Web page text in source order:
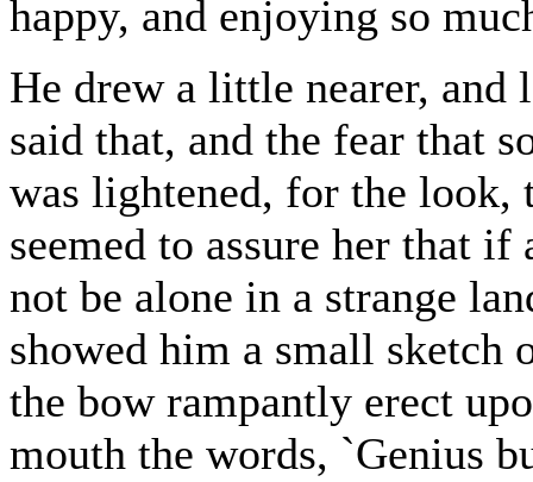
happy, and enjoying so
He drew a little nearer, and
said that, and the fear that
was lightened, for the look,
seemed to assure her that
not be alone in a strange
showed him a small
the bow rampantly erect
mouth the words, `Genius